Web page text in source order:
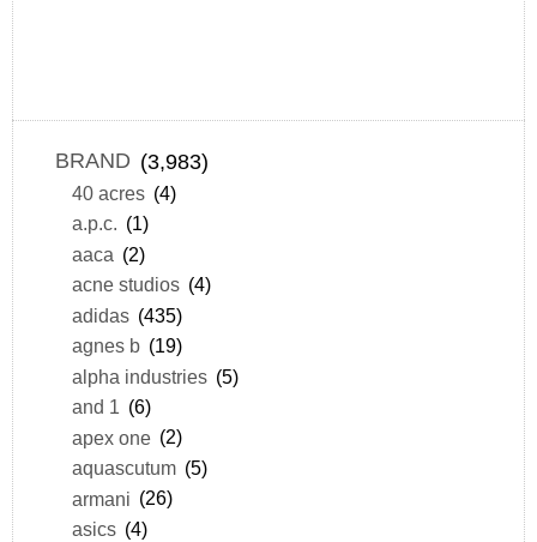
BRAND (3,983)
40 acres (4)
a.p.c. (1)
aaca (2)
acne studios (4)
adidas (435)
agnes b (19)
alpha industries (5)
and 1 (6)
apex one (2)
aquascutum (5)
armani (26)
asics (4)